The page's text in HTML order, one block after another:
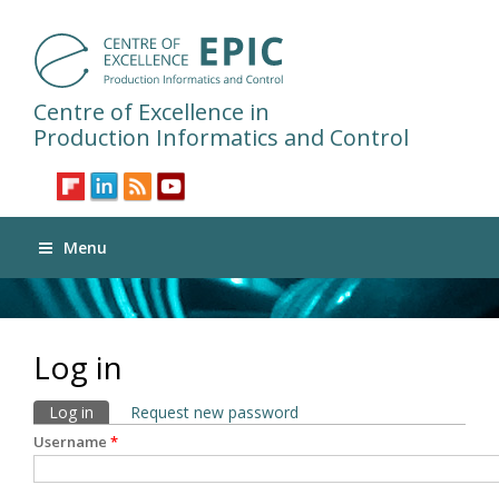
Centre of Excellence in
Production Informatics and Control
Menu
Log in
Primary tabs
Log in (active tab)
Request new password
Username *